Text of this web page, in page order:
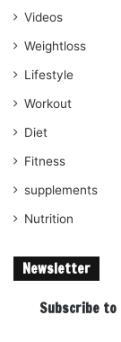
Videos
Weightloss
Lifestyle
Workout
Diet
Fitness
supplements
Nutrition
Newsletter
Subscribe